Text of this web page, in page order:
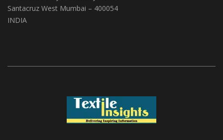
(ABS Media And Events)
A1, Setu Society, Dattatray Road,